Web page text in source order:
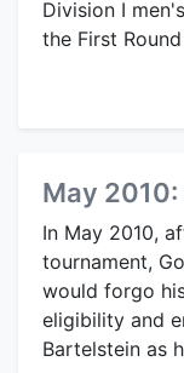
Division I
the First
May 2010:
In May 2010,
tournament,
would forgo
eligibility and
Bartelstein as